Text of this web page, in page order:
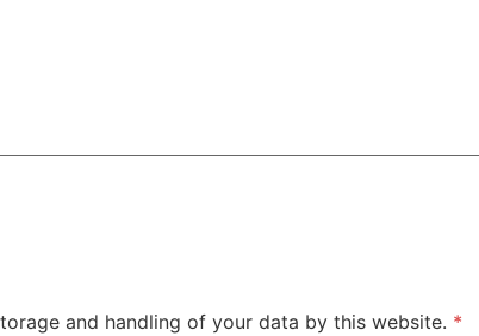
and handling of your data by this website. *